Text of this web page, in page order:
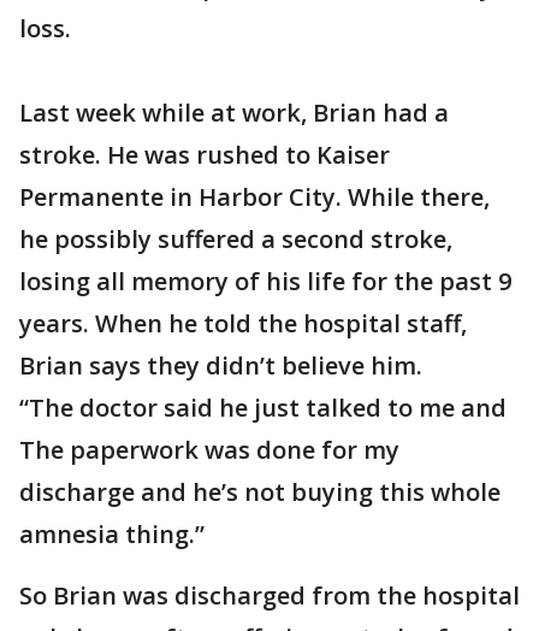
loss.
Last week while at work, Brian had a
stroke. He was rushed to Kaiser
Permanente in Harbor City. While there,
he possibly suffered a second stroke,
losing all memory of his life for the past 9
years. When he told the hospital staff,
Brian says they didn’t believe him.
“The doctor said he just talked to me and
The paperwork was done for my
discharge and he’s not buying this whole
amnesia thing.”
So Brian was discharged from the hospital